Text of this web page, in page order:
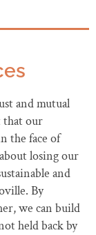
and mutual
that our
the face of
losing our
and
By
we can build
held back by